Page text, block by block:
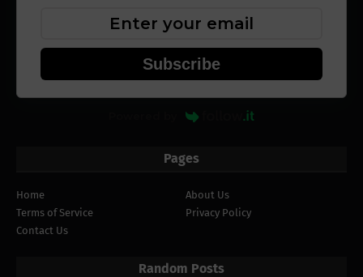
Subscribe
Pages
Home
About Us
Terms of Service
Privacy Policy
Contact Us
Random Posts